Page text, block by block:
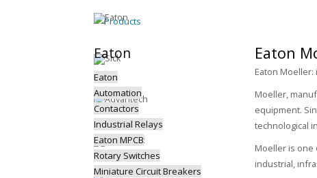
Products
Eaton
Eaton
Moeller,
equipment.
technological
Moeller is one
industrial,
Eaton
Eaton
Automation
Contactors
Industrial Relays
Eaton MPCB
Rotary Switches
Miniature Circuit Breakers